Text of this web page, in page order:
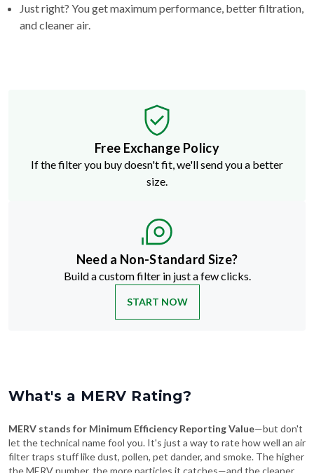
Just right? You get maximum performance, better filtration,
and cleaner air.
Free Exchange Policy
If the filter you buy doesn't fit, we'll send you a better
size.
Need a Non-Standard Size?
Build a custom filter in just a few clicks.
START NOW
What's a MERV Rating?
MERV stands for Minimum Efficiency Reporting Value—but don't
let the technical name fool you. It's just a way to rate how well an air
filter traps stuff like dust, pollen, pet dander, and smoke. The higher
the MERV number, the more particles it catches—and the cleaner